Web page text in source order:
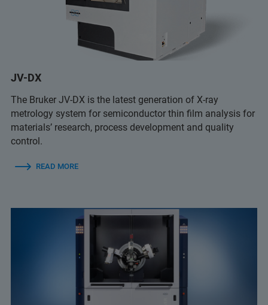
JV-DX
The Bruker JV-DX is the latest generation of X-ray
metrology system for semiconductor thin film analysis for
materials’ research, process development and quality
control.
READ MORE